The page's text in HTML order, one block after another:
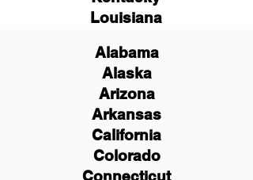
Louisiana
Alabama
Alaska
Arizona
Arkansas
California
Colorado
Connecticut